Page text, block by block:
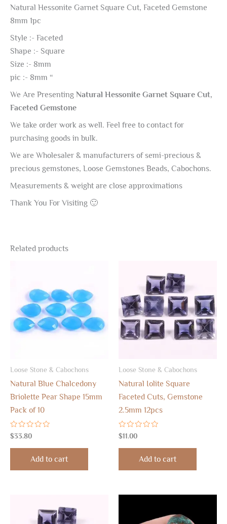
Natural Hessonite Garnet Square Cut, Faceted Gemstone
8mm 1pc
Style :- Faceted
Shape :- Square
Size :- 8mm
pic :- 8mm “
We Are Presenting Natural Hessonite Garnet Square Cut,
Faceted Gemstone
We take order work as well. Feel free to contact for
purchasing goods in bulk.
We are Wholesaler & manufacturers of semi-precious &
precious gemstones, Loose Gemstones Beads, Cabochons.
Measurements & weight are close approximations
Thank You For Visiting 🙂
Related products
Loose Stone & Cabochons
Natural Blue Chalcedony
Briolette Pear Shape 15mm
Pack of 10
Rated
0
out
$33.80
Add to cart
Loose Stone & Cabochons
Natural Iolite Square
Faceted Cuts, Gemstone
2.5mm 12pcs
Rated
0
out
$11.00
Add to cart